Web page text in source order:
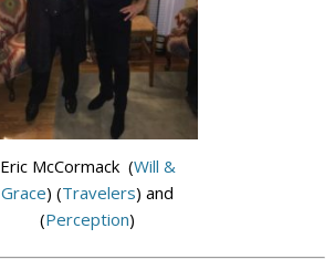
Eric McCormack (Will &
Grace) (Travelers) and
(Perception)